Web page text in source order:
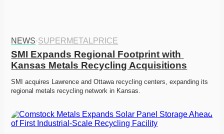
NEWS·SUPERMETALPRICE
SMI Expands Regional Footprint with
Kansas Metals Recycling Acquisitions
SMI acquires Lawrence and Ottawa recycling centers, expanding its
regional metals recycling network in Kansas.